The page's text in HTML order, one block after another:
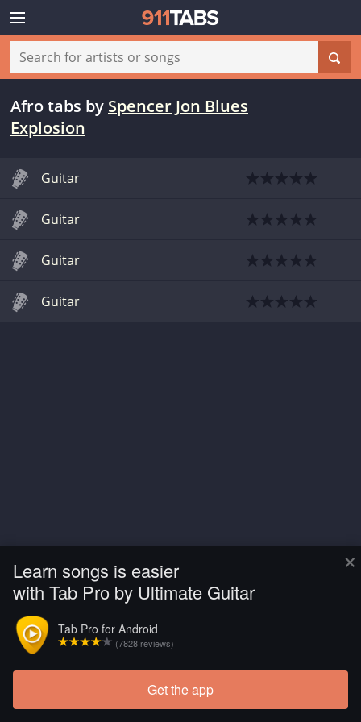
×
Learn songs is easier
with Tab Pro by Ultimate Guitar
Tab Pro for Android
(7828 reviews)
Get the app
Afro tabs by Spencer Jon Blues
Explosion
Guitar
Guitar
Guitar
Guitar